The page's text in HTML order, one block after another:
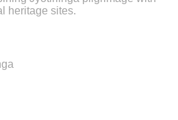
heritage sites.